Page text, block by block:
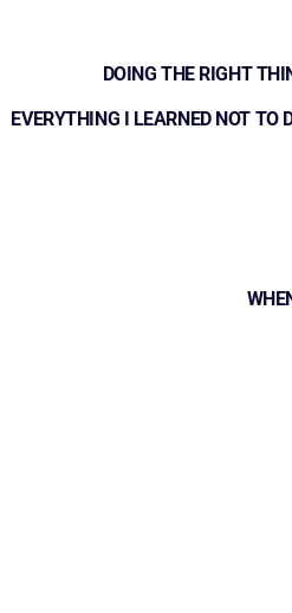
DOING THE RIGHT
EVERYTHING I LEARNED NOT TO